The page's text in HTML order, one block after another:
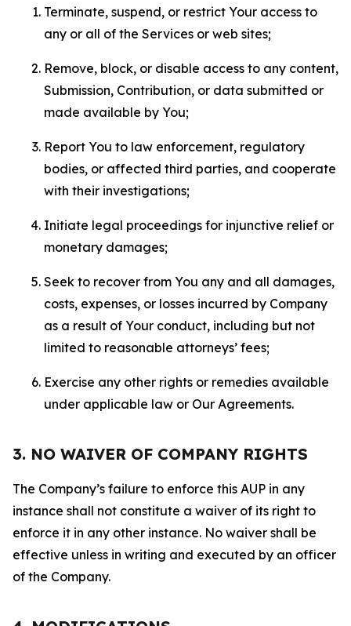
Terminate, suspend, or restrict Your access to
any or all of the Services or web sites;
Remove, block, or disable access to any content,
Submission, Contribution, or data submitted or
made available by You;
Report You to law enforcement, regulatory
bodies, or affected third parties, and cooperate
with their investigations;
Initiate legal proceedings for injunctive relief or
monetary damages;
Seek to recover from You any and all damages,
costs, expenses, or losses incurred by Company
as a result of Your conduct, including but not
limited to reasonable attorneys’ fees;
Exercise any other rights or remedies available
under applicable law or Our Agreements.
3. NO WAIVER OF COMPANY RIGHTS
The Company’s failure to enforce this AUP in any
instance shall not constitute a waiver of its right to
enforce it in any other instance. No waiver shall be
effective unless in writing and executed by an officer
of the Company.